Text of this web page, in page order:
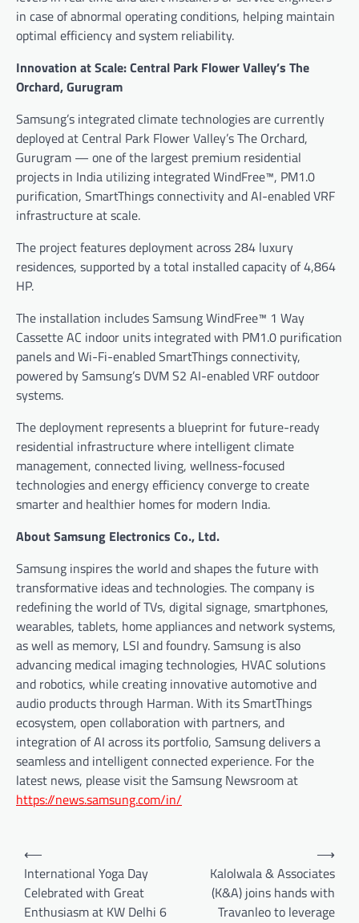
in case of abnormal operating conditions, helping maintain
optimal efficiency and system reliability.
Innovation at Scale: Central Park Flower Valley’s The
Orchard, Gurugram
Samsung’s integrated climate technologies are currently
deployed at Central Park Flower Valley’s The Orchard,
Gurugram — one of the largest premium residential
projects in India utilizing integrated WindFree™, PM1.0
purification, SmartThings connectivity and AI-enabled VRF
infrastructure at scale.
The project features deployment across 284 luxury
residences, supported by a total installed capacity of 4,864
HP.
The installation includes Samsung WindFree™ 1 Way
Cassette AC indoor units integrated with PM1.0 purification
panels and Wi-Fi-enabled SmartThings connectivity,
powered by Samsung’s DVM S2 AI-enabled VRF outdoor
systems.
The deployment represents a blueprint for future-ready
residential infrastructure where intelligent climate
management, connected living, wellness-focused
technologies and energy efficiency converge to create
smarter and healthier homes for modern India.
About Samsung Electronics Co., Ltd.
Samsung inspires the world and shapes the future with
transformative ideas and technologies. The company is
redefining the world of TVs, digital signage, smartphones,
wearables, tablets, home appliances and network systems,
as well as memory, LSI and foundry. Samsung is also
advancing medical imaging technologies, HVAC solutions
and robotics, while creating innovative automotive and
audio products through Harman. With its SmartThings
ecosystem, open collaboration with partners, and
integration of AI across its portfolio, Samsung delivers a
seamless and intelligent connected experience. For the
latest news, please visit the Samsung Newsroom at
https://news.samsung.com/in/
Post
navigation
⟵
International Yoga Day
Celebrated with Great
Enthusiasm at KW Delhi 6
Kalolwala & Associates
(K&A) joins hands with
Travanleo to leverage
⟶